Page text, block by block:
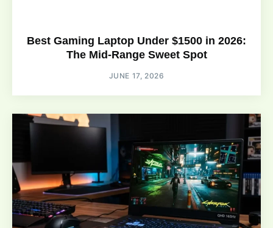
Best Gaming Laptop Under $1500 in 2026:
The Mid-Range Sweet Spot
JUNE 17, 2026